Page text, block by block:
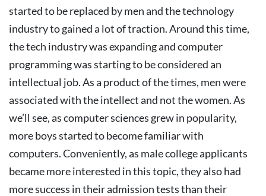
started to be replaced by men and the technology
industry to gained a lot of traction.Around this time,
the tech industry was expanding and computer
programming was starting to be considered an
intellectual job. As a product of the times, men were
associated with the intellect and not the women.As
we’ll see, as computer sciences grew in popularity,
more boys started to become familiar with
computers. Conveniently, as male college applicants
became more interested in this topic, they also had
more success in their admission tests than their